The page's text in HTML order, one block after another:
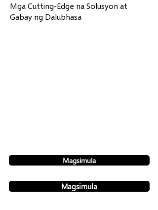
Mga Cutting-Edge na Solusyon at
Gabay ng Dalubhasa
Magsimula
Magsimula